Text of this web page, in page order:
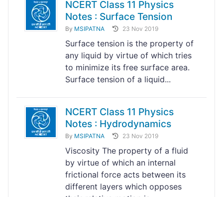
NCERT Class 11 Physics
Notes : Surface Tension
By MSIPATNA 23 Nov 2019
Surface tension is the property of
any liquid by virtue of which tries
to minimize its free surface area.
Surface tension of a liquid...
NCERT Class 11 Physics
Notes : Hydrodynamics
By MSIPATNA 23 Nov 2019
Viscosity The property of a fluid
by virtue of which an internal
frictional force acts between its
different layers which opposes